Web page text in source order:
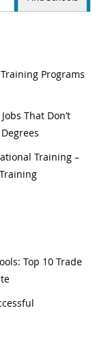
Programs
That Don’t
Training –
Top 10 Trade